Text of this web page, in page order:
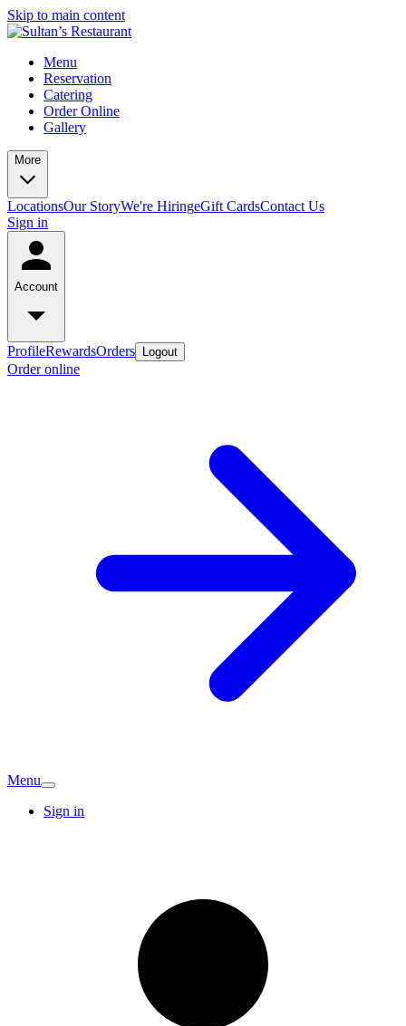
Skip to main content
Menu
Reservation
Catering
Order Online
Gallery
More
LocationsOur StoryWe're HiringeGift CardsContact Us
Sign in
Account
ProfileRewardsOrders Logout
Order online
Menu
Sign in